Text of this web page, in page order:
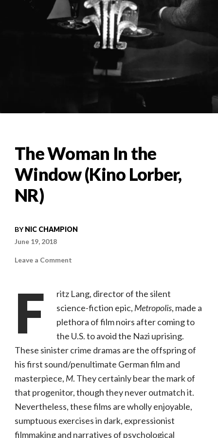
The Woman In the
Window (Kino Lorber,
NR)
BYNIC CHAMPION
June 19, 2018
Leave a Comment
Window
(Kino
Lorber,
NR)
F
ritz Lang, director of the silent
science-fiction epic, Metropolis, made a
plethora of film noirs after coming to
the U.S. to avoid the Nazi uprising.
These sinister crime dramas are the offspring of
his first sound/penultimate German film and
masterpiece, M. They certainly bear the mark of
that progenitor, though they never outmatch it.
Nevertheless, these films are wholly enjoyable,
sumptuous exercises in dark, expressionist
filmmaking and narratives of psychological